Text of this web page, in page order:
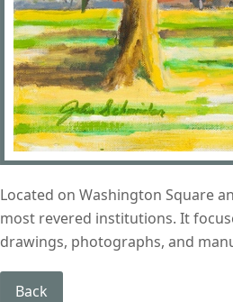
Located on Washington Square
most revered institutions. It
drawings, photographs, and
Back